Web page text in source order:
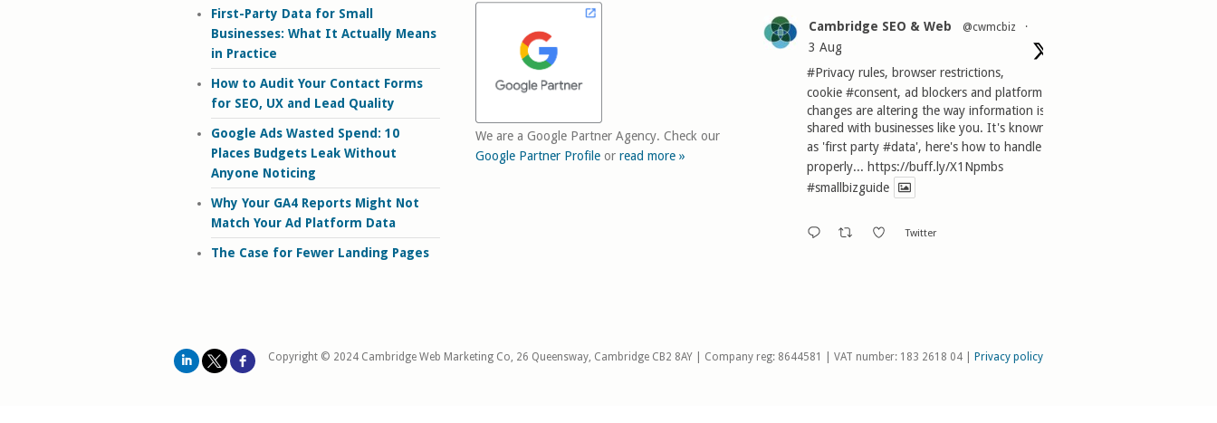
First-Party Data for Small
Businesses: What It Actually Means
in Practice
How to Audit Your Contact Forms
for SEO, UX and Lead Quality
Google Ads Wasted Spend: 10
Places Budgets Leak Without
Anyone Noticing
Why Your GA4 Reports Might Not
Match Your Ad Platform Data
The Case for Fewer Landing Pages
We are a Google Partner Agency. Check our
Google Partner Profile orread more »
Cambridge SEO & Web @cwmcbiz ·
3 Aug
#Privacy rules, browser restrictions,
cookie#consent, ad blockers and platform
changes are altering the way information is
shared with businesses like you. It's known
as 'first party#data', here's how to handle it
properly... https://buff.ly/X1Npmbs
#smallbizguide
Twitter
Copyright © 2024 Cambridge Web Marketing Co, 26 Queensway, Cambridge CB2 8AY | Company reg: 8644581 | VAT number: 183 2618 04 | Privacy policy